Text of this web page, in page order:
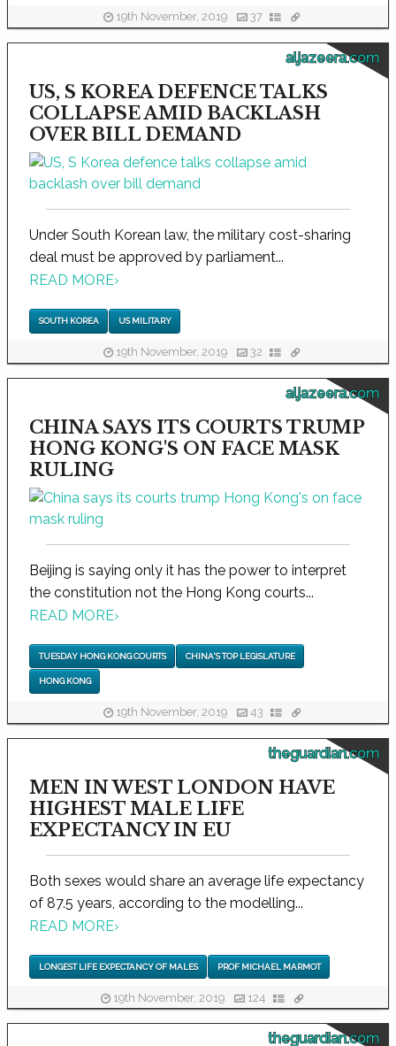
19th November, 2019 37
aljazeera.com
US, S KOREA DEFENCE TALKS
COLLAPSE AMID BACKLASH
OVER BILL DEMAND
Under South Korean law, the military cost-sharing
deal must be approved by parliament...
READ MORE›
SOUTH KOREA US MILITARY
19th November, 2019 32
aljazeera.com
CHINA SAYS ITS COURTS TRUMP
HONG KONG'S ON FACE MASK
RULING
Beijing is saying only it has the power to interpret
the constitution not the Hong Kong courts...
READ MORE›
TUESDAY HONG KONG COURTS CHINA'S TOP LEGISLATURE
HONG KONG
19th November, 2019 43
theguardian.com
MEN IN WEST LONDON HAVE
HIGHEST MALE LIFE
EXPECTANCY IN EU
Both sexes would share an average life expectancy
of 87.5 years, according to the modelling...
READ MORE›
LONGEST LIFE EXPECTANCY OF MALES PROF MICHAEL MARMOT
19th November, 2019 124
theguardian.com